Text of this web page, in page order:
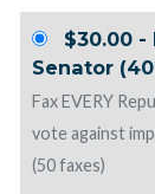
$30.00 -
Senator
Fax EVERY
vote against
(50 faxes)